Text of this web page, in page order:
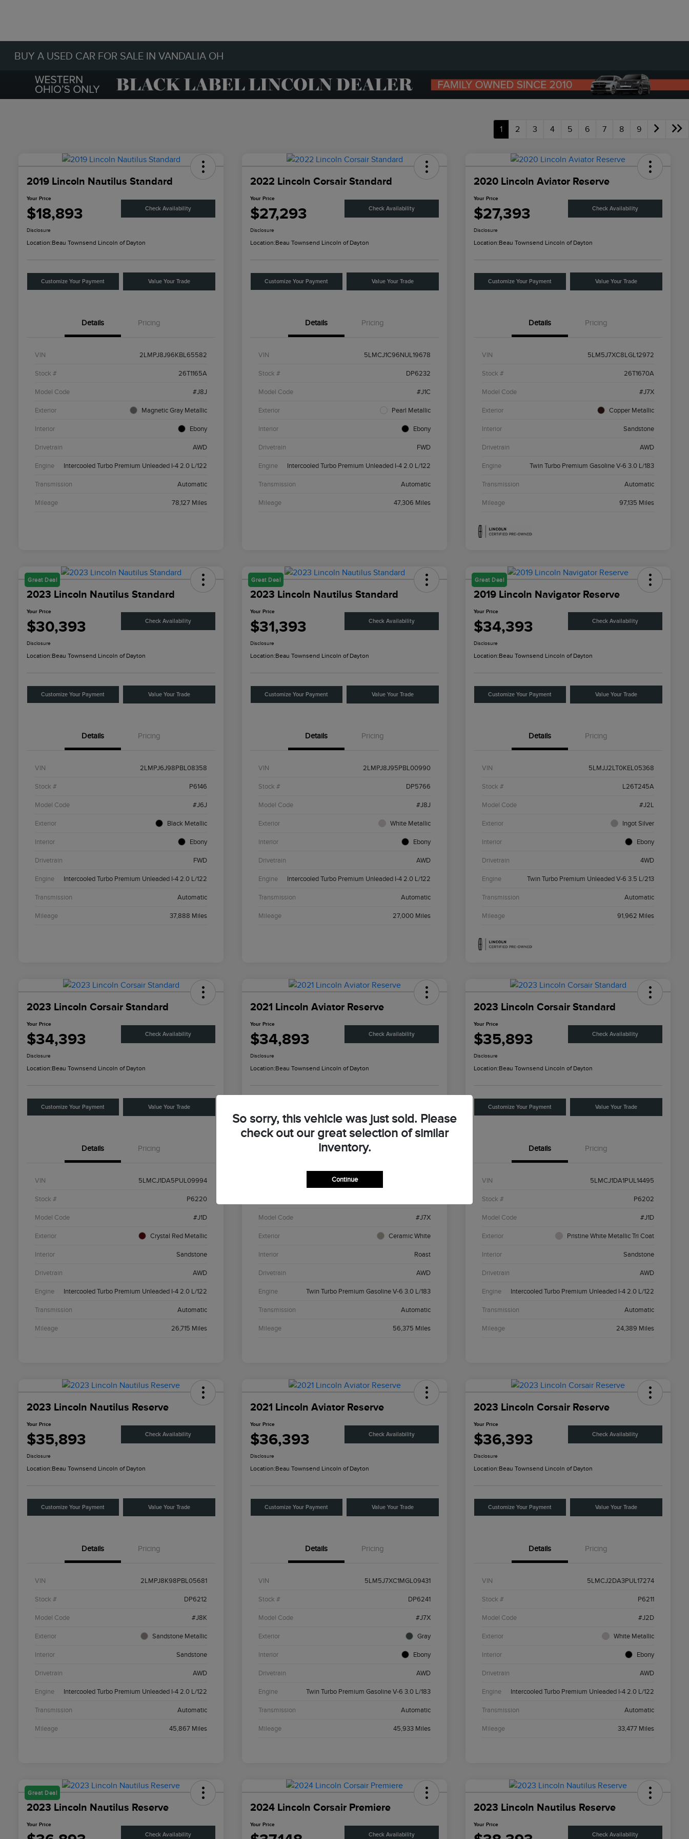
BUY A USED CAR FOR SALE IN VANDALIA OH
1 2 3 4 5 6 7 8 9
2019 Lincoln Nautilus Standard
Your Price
$18,893 Check Availability
Disclosure
Location:Beau Townsend Lincoln of Dayton
Customize Your Payment Value Your Trade
Details Pricing
VIN 2LMPJ8J96KBL65582
Stock # 26T1165A
Model Code #J8J
Exterior Magnetic Gray Metallic
Interior Ebony
Drivetrain AWD
Engine Intercooled Turbo Premium Unleaded I-4 2.0 L/122
Transmission Automatic
Mileage 78,127 Miles
2022 Lincoln Corsair Standard
Your Price
$27,293 Check Availability
Disclosure
Location:Beau Townsend Lincoln of Dayton
Customize Your Payment Value Your Trade
Details Pricing
VIN 5LMCJ1C96NUL19678
Stock # DP6232
Model Code #J1C
Exterior Pearl Metallic
Interior Ebony
Drivetrain FWD
Engine Intercooled Turbo Premium Unleaded I-4 2.0 L/122
Transmission Automatic
Mileage 47,306 Miles
2020 Lincoln Aviator Reserve
Your Price
$27,393 Check Availability
Disclosure
Location:Beau Townsend Lincoln of Dayton
Customize Your Payment Value Your Trade
Details Pricing
VIN 5LM5J7XC8LGL12972
Stock # 26T1670A
Model Code #J7X
Exterior Copper Metallic
Interior Sandstone
Drivetrain AWD
Engine Twin Turbo Premium Gasoline V-6 3.0 L/183
Transmission Automatic
Mileage 97,135 Miles
Great Deal
2023 Lincoln Nautilus Standard
Your Price
$30,393 Check Availability
Disclosure
Location:Beau Townsend Lincoln of Dayton
Customize Your Payment Value Your Trade
Details Pricing
VIN 2LMPJ6J98PBL08358
Stock # P6146
Model Code #J6J
Exterior Black Metallic
Interior Ebony
Drivetrain FWD
Engine Intercooled Turbo Premium Unleaded I-4 2.0 L/122
Transmission Automatic
Mileage 37,888 Miles
Great Deal
2023 Lincoln Nautilus Standard
Your Price
$31,393 Check Availability
Disclosure
Location:Beau Townsend Lincoln of Dayton
Customize Your Payment Value Your Trade
Details Pricing
VIN 2LMPJ8J95PBL00990
Stock # DP5766
Model Code #J8J
Exterior White Metallic
Interior Ebony
Drivetrain AWD
Engine Intercooled Turbo Premium Unleaded I-4 2.0 L/122
Transmission Automatic
Mileage 27,000 Miles
Great Deal
2019 Lincoln Navigator Reserve
Your Price
$34,393 Check Availability
Disclosure
Location:Beau Townsend Lincoln of Dayton
Customize Your Payment Value Your Trade
Details Pricing
VIN 5LMJJ2LT0KEL05368
Stock # L26T245A
Model Code #J2L
Exterior Ingot Silver
Interior Ebony
Drivetrain 4WD
Engine Twin Turbo Premium Unleaded V-6 3.5 L/213
Transmission Automatic
Mileage 91,962 Miles
2023 Lincoln Corsair Standard
Your Price
$34,393 Check Availability
Disclosure
Location:Beau Townsend Lincoln of Dayton
Customize Your Payment Value Your Trade
Details Pricing
VIN 5LMCJ1DA5PUL09994
Stock # P6220
Model Code #J1D
Exterior Crystal Red Metallic
Interior Sandstone
Drivetrain AWD
Engine Intercooled Turbo Premium Unleaded I-4 2.0 L/122
Transmission Automatic
Mileage 26,715 Miles
2021 Lincoln Aviator Reserve
Your Price
$34,893 Check Availability
Disclosure
Location:Beau Townsend Lincoln of Dayton
Details Pricing
Model Code #J7X
Exterior Ceramic White
Interior Roast
Drivetrain AWD
Engine Twin Turbo Premium Gasoline V-6 3.0 L/183
Transmission Automatic
Mileage 56,375 Miles
2023 Lincoln Corsair Standard
Your Price
$35,893 Check Availability
Disclosure
Location:Beau Townsend Lincoln of Dayton
Customize Your Payment Value Your Trade
Details Pricing
VIN 5LMCJ1DA1PUL14495
Stock # P6202
Model Code #J1D
Exterior Pristine White Metallic Tri Coat
Interior Sandstone
Drivetrain AWD
Engine Intercooled Turbo Premium Unleaded I-4 2.0 L/122
Transmission Automatic
Mileage 24,389 Miles
2023 Lincoln Nautilus Reserve
Your Price
$35,893 Check Availability
Disclosure
Location:Beau Townsend Lincoln of Dayton
Customize Your Payment Value Your Trade
Details Pricing
VIN 2LMPJ8K98PBL05681
Stock # DP6212
Model Code #J8K
Exterior Sandstone Metallic
Interior Sandstone
Drivetrain AWD
Engine Intercooled Turbo Premium Unleaded I-4 2.0 L/122
Transmission Automatic
Mileage 45,867 Miles
2021 Lincoln Aviator Reserve
Your Price
$36,393 Check Availability
Disclosure
Location:Beau Townsend Lincoln of Dayton
Customize Your Payment Value Your Trade
Details Pricing
VIN 5LM5J7XC1MGL09431
Stock # DP6241
Model Code #J7X
Exterior Gray
Interior Ebony
Drivetrain AWD
Engine Twin Turbo Premium Gasoline V-6 3.0 L/183
Transmission Automatic
Mileage 45,933 Miles
2023 Lincoln Corsair Reserve
Your Price
$36,393 Check Availability
Disclosure
Location:Beau Townsend Lincoln of Dayton
Customize Your Payment Value Your Trade
Details Pricing
VIN 5LMCJ2DA3PUL17274
Stock # P6211
Model Code #J2D
Exterior White Metallic
Interior Ebony
Drivetrain AWD
Engine Intercooled Turbo Premium Unleaded I-4 2.0 L/122
Transmission Automatic
Mileage 33,477 Miles
Great Deal
2023 Lincoln Nautilus Reserve
Your Price
Check Availability
2024 Lincoln Corsair Premiere
Your Price
Check Availability
2023 Lincoln Nautilus Reserve
Your Price
Check Availability
So sorry, this vehicle was just sold. Please
check out our great selection of similar
inventory.
Continue